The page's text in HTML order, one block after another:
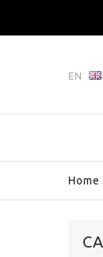
EN
Home